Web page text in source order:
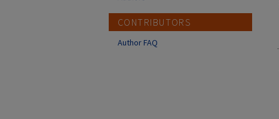
CONTRIBUTORS
Author FAQ